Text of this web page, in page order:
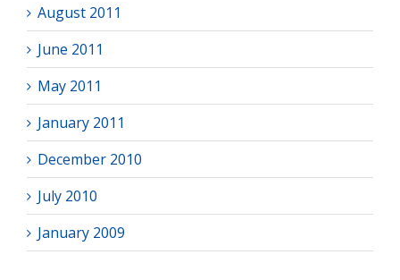
August 2011
June 2011
May 2011
January 2011
December 2010
July 2010
January 2009